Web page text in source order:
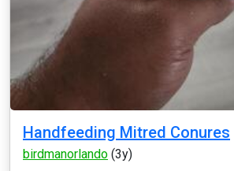
Handfeeding Mitred Conures
birdmanorlando (3y)